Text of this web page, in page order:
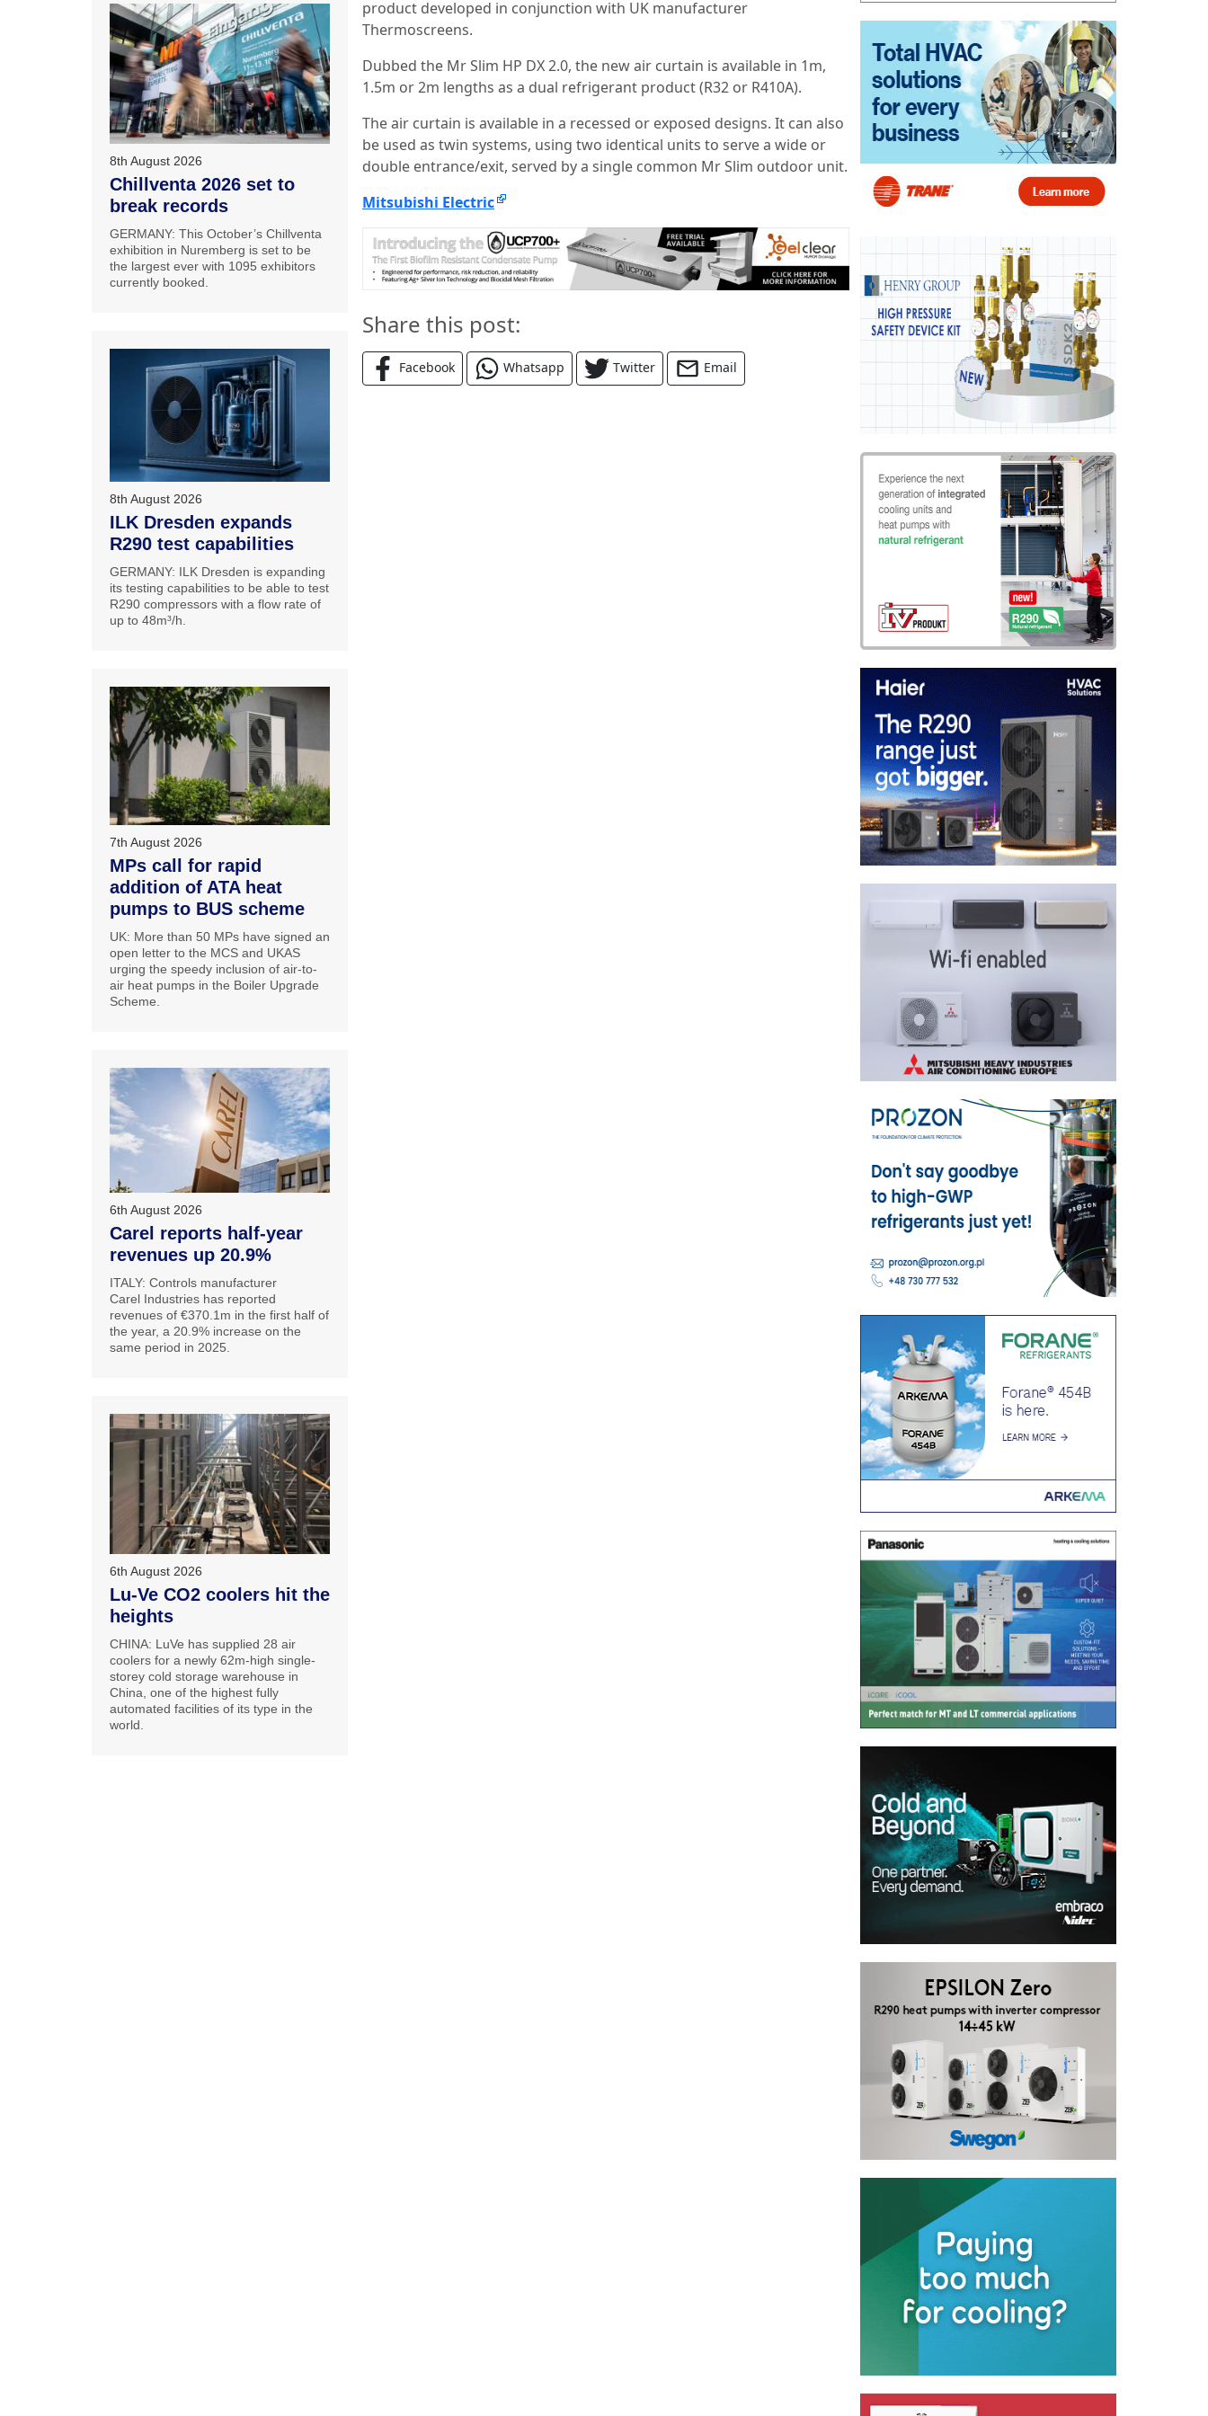
product developed in conjunction with UK manufacturer
Thermoscreens.
Dubbed the Mr Slim HP DX 2.0, the new air curtain is available in 1m,
1.5m or 2m lengths as a dual refrigerant product (R32 or R410A).
The air curtain is available in a recessed or exposed designs. It can also
be used as twin systems, using two identical units to serve a wide or
double entrance/exit, served by a single common Mr Slim outdoor unit.
Mitsubishi Electric
Share this post:
Facebook Whatsapp Twitter Email
8th August 2026
Chillventa 2026 set to
break records
GERMANY: This October’s Chillventa
exhibition in Nuremberg is set to be
the largest ever with 1095 exhibitors
currently booked.
8th August 2026
ILK Dresden expands
R290 test capabilities
GERMANY: ILK Dresden is expanding
its testing capabilities to be able to test
R290 compressors with a flow rate of
up to 48m³/h.
7th August 2026
MPs call for rapid
addition of ATA heat
pumps to BUS scheme
UK: More than 50 MPs have signed an
open letter to the MCS and UKAS
urging the speedy inclusion of air-to-
air heat pumps in the Boiler Upgrade
Scheme.
6th August 2026
Carel reports half-year
revenues up 20.9%
ITALY: Controls manufacturer
Carel Industries has reported
revenues of €370.1m in the first half of
the year, a 20.9% increase on the
same period in 2025.
6th August 2026
Lu-Ve CO2 coolers hit the
heights
CHINA: LuVe has supplied 28 air
coolers for a newly 62m-high single-
storey cold storage warehouse in
China, one of the highest fully
automated facilities of its type in the
world.